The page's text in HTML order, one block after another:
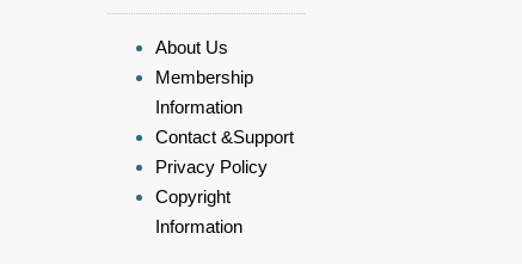
About Us
Membership
Information
Contact &Support
Privacy Policy
Copyright
Information